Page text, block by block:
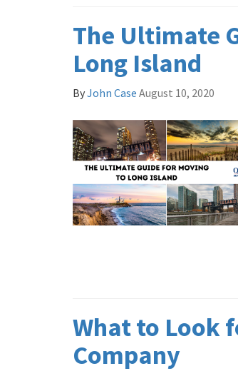
The Ultimate
Long Island
ByJohn Case August 10, 2020
What to Look
Company